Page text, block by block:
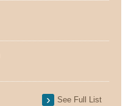
See Full List